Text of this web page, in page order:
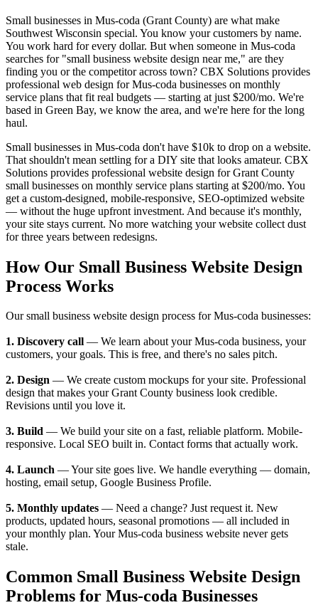
Small businesses in Mus-coda (Grant County) are what make
Southwest Wisconsin special. You know your customers by name.
You work hard for every dollar. But when someone in Mus-coda
searches for "small business website design near me," are they
finding you or the competitor across town? CBX Solutions provides
professional web design for Mus-coda businesses on monthly
service plans that fit real budgets — starting at just $200/mo. We're
based in Green Bay, we know the area, and we're here for the long
haul.
Small businesses in Mus-coda don't have $10k to drop on a website.
That shouldn't mean settling for a DIY site that looks amateur. CBX
Solutions provides professional website design for Grant County
small businesses on monthly service plans starting at $200/mo. You
get a custom-designed, mobile-responsive, SEO-optimized website
— without the huge upfront investment. And because it's monthly,
your site stays current. No more watching your website collect dust
for three years between redesigns.
How Our Small Business Website Design
Process Works
Our small business website design process for Mus-coda businesses:
1. Discovery call — We learn about your Mus-coda business, your
customers, your goals. This is free, and there's no sales pitch.
2. Design — We create custom mockups for your site. Professional
design that makes your Grant County business look credible.
Revisions until you love it.
3. Build — We build your site on a fast, reliable platform. Mobile-
responsive. Local SEO built in. Contact forms that actually work.
4. Launch — Your site goes live. We handle everything — domain,
hosting, email setup, Google Business Profile.
5. Monthly updates — Need a change? Just request it. New
products, updated hours, seasonal promotions — all included in
your monthly plan. Your Mus-coda business website never gets
stale.
Common Small Business Website Design
Problems for Mus-coda Businesses